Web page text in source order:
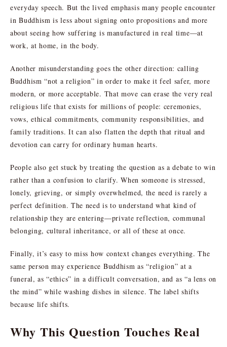
everyday speech. But the lived emphasis many people encounter
in Buddhism is less about signing onto propositions and more
about seeing how suffering is manufactured in real time—at
work, at home, in the body.
Another misunderstanding goes the other direction: calling
Buddhism “not a religion” in order to make it feel safer, more
modern, or more acceptable. That move can erase the very real
religious life that exists for millions of people: ceremonies,
vows, ethical commitments, community responsibilities, and
family traditions. It can also flatten the depth that ritual and
devotion can carry for ordinary human hearts.
People also get stuck by treating the question as a debate to win
rather than a confusion to clarify. When someone is stressed,
lonely, grieving, or simply overwhelmed, the need is rarely a
perfect definition. The need is to understand what kind of
relationship they are entering—private reflection, communal
belonging, cultural inheritance, or all of these at once.
Finally, it’s easy to miss how context changes everything. The
same person may experience Buddhism as “religion” at a
funeral, as “ethics” in a difficult conversation, and as “a lens on
the mind” while washing dishes in silence. The label shifts
because life shifts.
Why This Question Touches Real